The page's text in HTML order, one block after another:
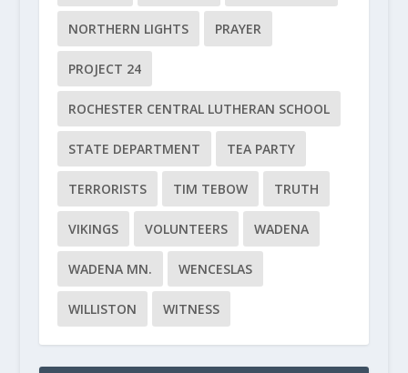
NORTHERN LIGHTS PRAYER
PROJECT 24
ROCHESTER CENTRAL LUTHERAN SCHOOL
STATE DEPARTMENT TEA PARTY
TERRORISTS TIM TEBOW TRUTH
VIKINGS VOLUNTEERS WADENA
WADENA MN. WENCESLAS
WILLISTON WITNESS